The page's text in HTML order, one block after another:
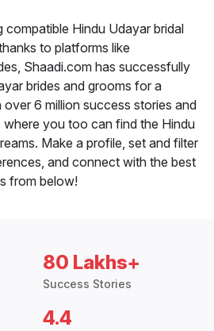
compatible Hindu Udayar bridal
to platforms like
Shaadi.com has successfully
brides and grooms for a
6 million success stories and
where you too can find the Hindu
Make a profile, set and filter
and connect with the best
from below!
80 Lakhs+
Success Stories
4.4